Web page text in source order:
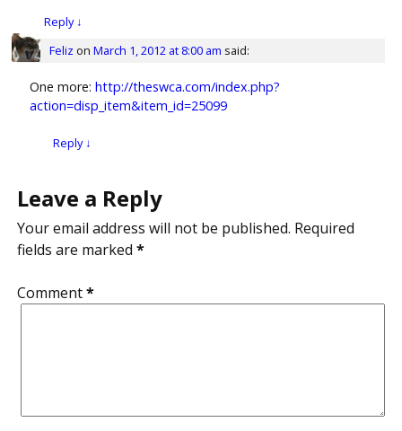
Reply↓
Feliz on March 1, 2012 at 8:00 am said:
One more:http://theswca.com/index.php?
action=disp_item&item_id=25099
Reply↓
Leave a Reply
Your email address will not be published. Required
fields are marked *
Comment*